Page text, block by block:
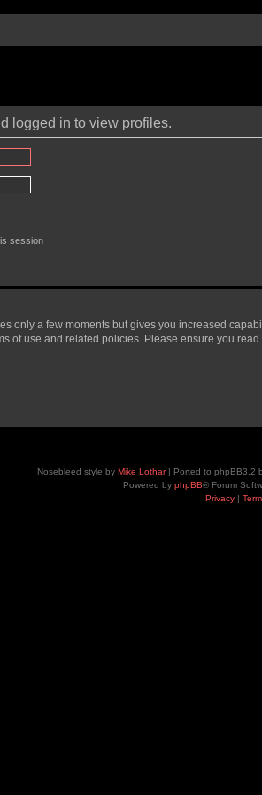
logged in to view profiles.
session
only a few moments but gives you increased
of use and related policies. Please ensure you
Nosebleed style by Mike Lothar| Ported to phpBB3.2
Powered by phpBB® Forum
Privacy|